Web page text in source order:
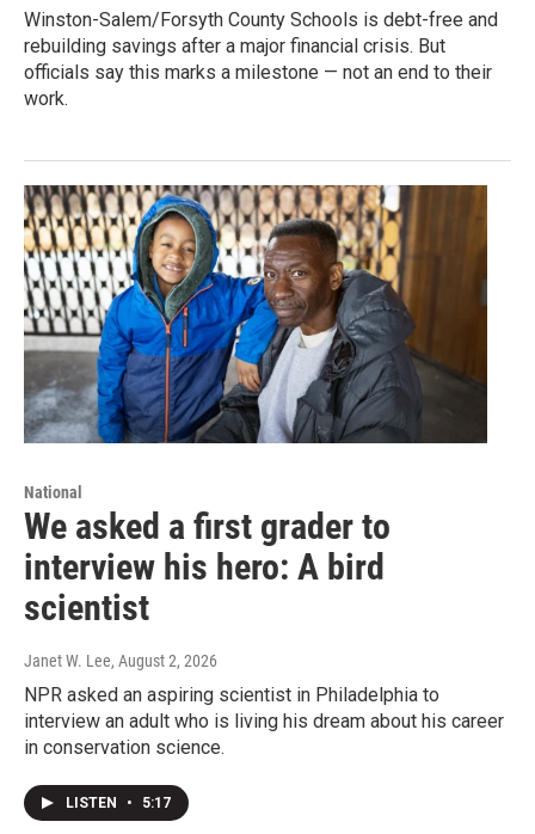
Winston-Salem/Forsyth County Schools is debt-free and
rebuilding savings after a major financial crisis. But
officials say this marks a milestone — not an end to their
work.
National
We asked a first grader to
interview his hero: A bird
scientist
Janet W. Lee, August 2, 2026
NPR asked an aspiring scientist in Philadelphia to
interview an adult who is living his dream about his career
in conservation science.
LISTEN • 5:17